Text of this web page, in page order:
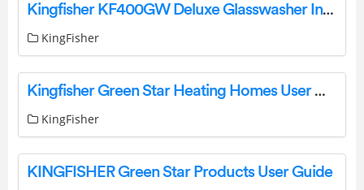
Kingfisher KF400GW Deluxe Glasswasher Instruction Manual
KingFisher
Kingfisher Green Star Heating Homes User Manual
KingFisher
KINGFISHER Green Star Products User Guide